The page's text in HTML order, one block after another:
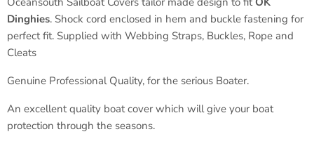
Dinghies. Shock cord enclosed in hem and buckle fastening for
perfect fit. Supplied with Webbing Straps, Buckles, Rope and
Cleats
Genuine Professional Quality, for the serious Boater.
An excellent quality boat cover which will give your boat
protection through the seasons.